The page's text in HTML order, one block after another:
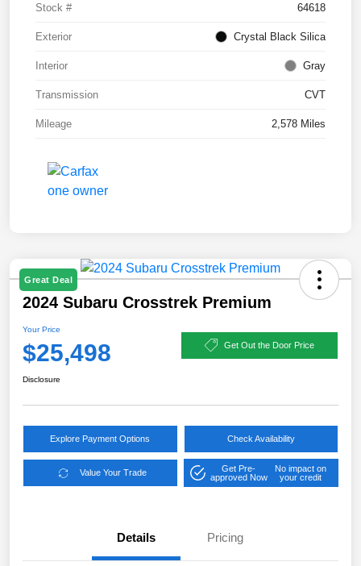
Stock # 64618
Exterior Crystal Black Silica
Interior Gray
Transmission CVT
Mileage 2,578 Miles
Great Deal
2024 Subaru Crosstrek Premium
Your Price
$25,498 Get Out the Door Price
Disclosure
Explore Payment Options Check Availability
Value Your Trade
Get Pre-
approved Now
No impact on
your credit
Details Pricing